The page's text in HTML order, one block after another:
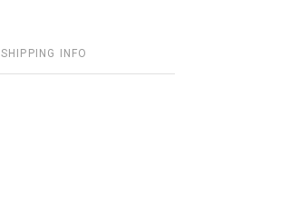
SHIPPING INFO